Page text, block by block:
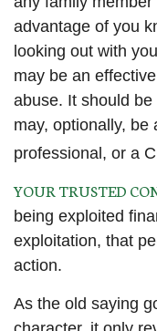
advantage of you
looking out with
may be an
abuse. It should
may, optionally, be
professional, or a
YOUR TRUSTED
being exploited
exploitation, that
action.
As the old saying